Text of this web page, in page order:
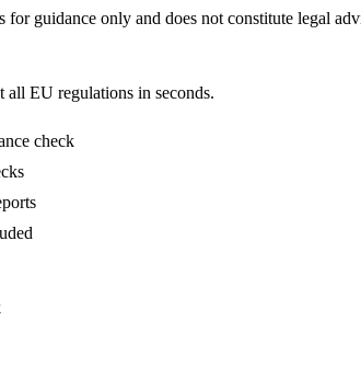
guidance only and does not constitute legal
all EU regulations in seconds.
check